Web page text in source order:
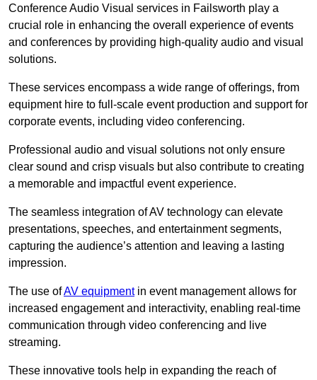
Conference Audio Visual services in Failsworth play a
crucial role in enhancing the overall experience of events
and conferences by providing high-quality audio and visual
solutions.
These services encompass a wide range of offerings, from
equipment hire to full-scale event production and support for
corporate events, including video conferencing.
Professional audio and visual solutions not only ensure
clear sound and crisp visuals but also contribute to creating
a memorable and impactful event experience.
The seamless integration of AV technology can elevate
presentations, speeches, and entertainment segments,
capturing the audience’s attention and leaving a lasting
impression.
The use ofAV equipmentin event management allows for
increased engagement and interactivity, enabling real-time
communication through video conferencing and live
streaming.
These innovative tools help in expanding the reach of